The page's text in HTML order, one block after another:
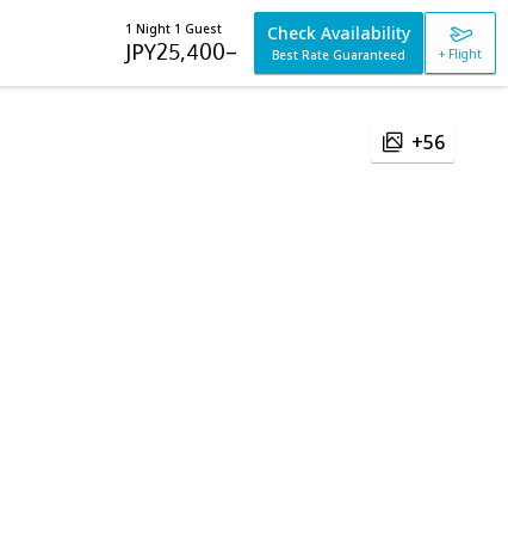
1 Night 1 Guest
JPY25,400–
Check Availability
Best Rate Guaranteed + Flight
+56